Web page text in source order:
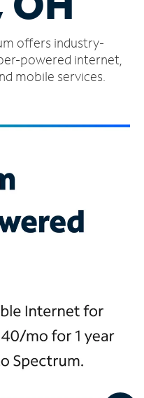
offers industry-
powered internet,
mobile services.